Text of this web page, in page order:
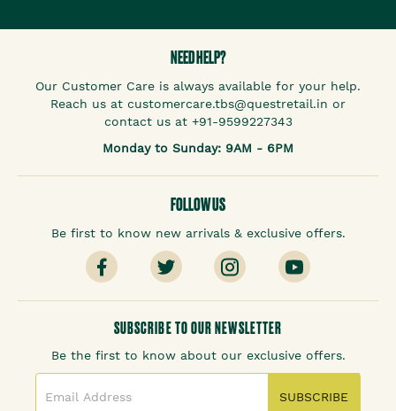
NEED HELP?
Our Customer Care is always available for your help.
Reach us at customercare.tbs@questretail.in or
contact us at +91-9599227343
Monday to Sunday: 9AM - 6PM
FOLLOW US
Be first to know new arrivals & exclusive offers.
SUBSCRIBE TO OUR NEWSLETTER
Be the first to know about our exclusive offers.
SUBSCRIBE